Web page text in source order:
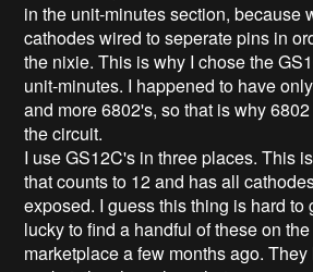
in the unit-minutes section, because
cathodes wired to seperate pins in
the nixie. This is why I chose the
unit-minutes. I happened to have
and more 6802's, so that is why
the circuit.
I use GS12C's in three places. This
that counts to 12 and has all
exposed. I guess this thing is hard to
lucky to find a handful of these on
marketplace a few months ago.